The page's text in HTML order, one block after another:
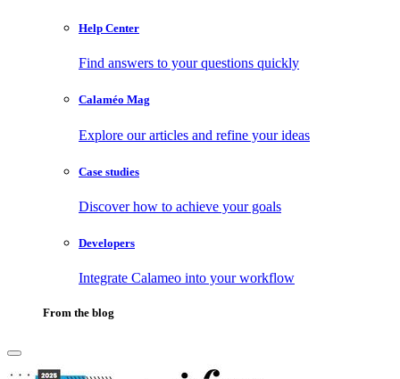
Help Center
Find answers to your questions quickly
Calaméo Mag
Explore our articles and refine your ideas
Case studies
Discover how to achieve your goals
Developers
Integrate Calameo into your workflow
From the blog